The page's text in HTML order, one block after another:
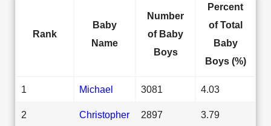
Rank
Baby
Name
Number
of Baby
Boys
Percent
of Total
Baby
Boys (%)
1 Michael 3081 4.03
2 Christopher 2897 3.79